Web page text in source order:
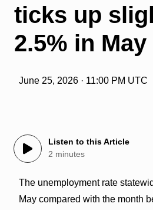
ticks up
2.5% in May
June 25, 2026 · 11:00 PM UTC
Listen to this Article
2 minutes
The unemployment rate
May compared with the month